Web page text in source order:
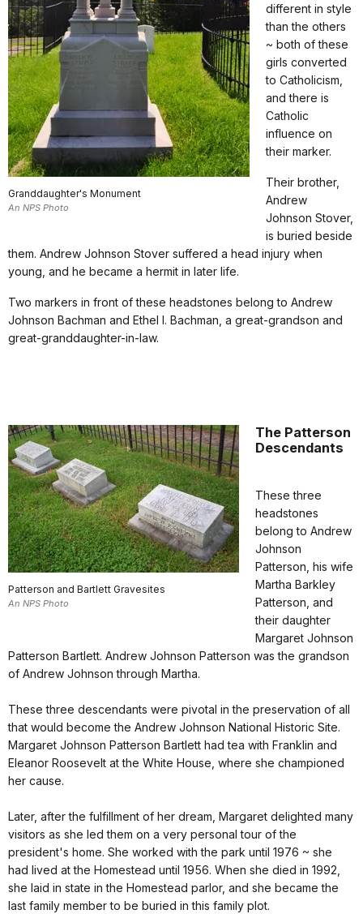
Granddaughter's Monument
An NPS Photo
different in style
than the others
~ both of these
girls converted
to Catholicism,
and there is
Catholic
influence on
their marker.
Their brother,
Andrew
Johnson Stover,
is buried beside
them. Andrew Johnson Stover suffered a head injury when
young, and he became a hermit in later life.
Two markers in front of these headstones belong to Andrew
Johnson Bachman and Ethel I. Bachman, a great-grandson and
great-granddaughter-in-law.
Patterson and Bartlett Gravesites
An NPS Photo
The Patterson
Descendants
These three
headstones
belong to Andrew
Johnson
Patterson, his wife
Martha Barkley
Patterson, and
their daughter
Margaret Johnson
Patterson Bartlett. Andrew Johnson Patterson was the grandson
of Andrew Johnson through Martha.
These three descendants were pivotal in the preservation of all
that would become the Andrew Johnson National Historic Site.
Margaret Johnson Patterson Bartlett had tea with Franklin and
Eleanor Roosevelt at the White House, where she championed
her cause.
Later, after the fulfillment of her dream, Margaret delighted many
visitors as she led them on a very personal tour of the
president's home. She worked with the park until 1976 ~ she
had lived at the Homestead until 1956. When she died in 1992,
she laid in state in the Homestead parlor, and she became the
last family member to be buried in this family plot.